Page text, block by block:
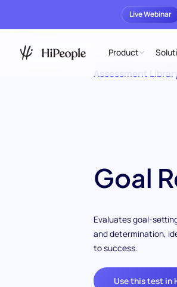
Live Webinar
Product
Assessment
Goal
Evaluates goal-
and determination,
to success.
Use this test in